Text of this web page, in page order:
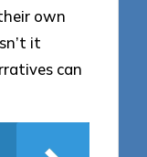
own
it
can